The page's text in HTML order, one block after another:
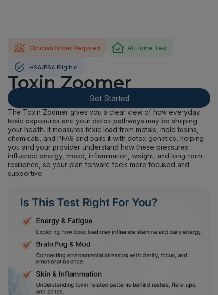
Clinician Order Required At Home Test
HSA/FSA Eligible
Toxin Zoomer
Get Started
The Toxin Zoomer gives you a clear view of how everyday
toxic exposures and your detox pathways may be shaping
your health. It measures toxic load from metals, mold toxins,
chemicals, and PFAS and pairs it with detox genetics, helping
you and your provider understand how these pressures
influence energy, mood, inflammation, weight, and long-term
resilience, so your plan forward feels more focused and
supportive.